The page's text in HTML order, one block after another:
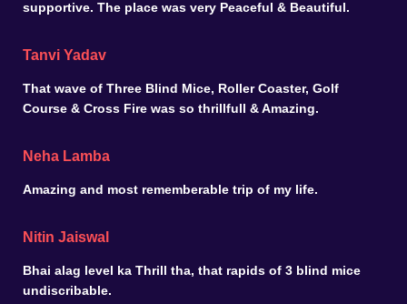
supportive. The place was very Peaceful & Beautiful.
Tanvi Yadav
That wave of Three Blind Mice, Roller Coaster, Golf
Course & Cross Fire was so thrillfull & Amazing.
Neha Lamba
Amazing and most rememberable trip of my life.
Nitin Jaiswal
Bhai alag level ka Thrill tha, that rapids of 3 blind mice
undiscribable.